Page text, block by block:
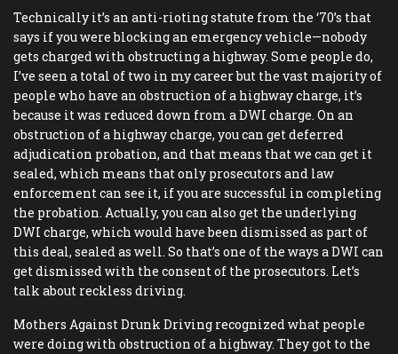
Technically it’s an anti-rioting statute from the ‘70’s that
says if you were blocking an emergency vehicle—nobody
gets charged with obstructing a highway. Some people do,
I’ve seen a total of two in my career but the vast majority of
people who have an obstruction of a highway charge, it’s
because it was reduced down from a DWI charge. On an
obstruction of a highway charge, you can get deferred
adjudication probation, and that means that we can get it
sealed, which means that only prosecutors and law
enforcement can see it, if you are successful in completing
the probation. Actually, you can also get the underlying
DWI charge, which would have been dismissed as part of
this deal, sealed as well. So that’s one of the ways a DWI can
get dismissed with the consent of the prosecutors. Let’s
talk about reckless driving.
Mothers Against Drunk Driving recognized what people
were doing with obstruction of a highway. They got to the